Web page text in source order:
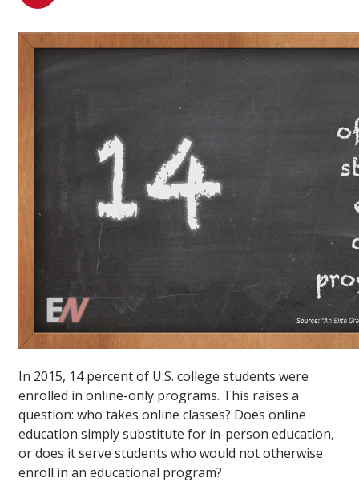
In 2015, 14 percent of U.S. college students were
enrolled in online-only programs. This raises a
question: who takes online classes? Does online
education simply substitute for in-person education,
or does it serve students who would not otherwise
enroll in an educational program?